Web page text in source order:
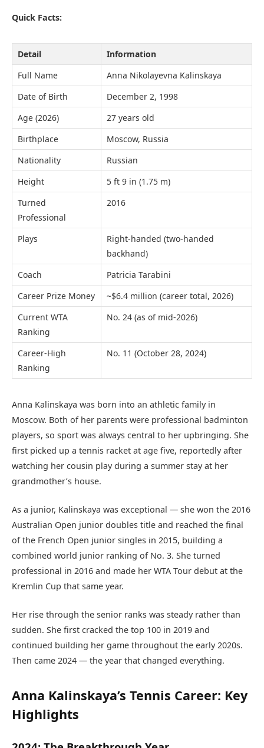
Quick Facts:
Detail
Information
Full Name
Anna Nikolayevna Kalinskaya
Date of Birth
December 2, 1998
Age (2026)
27 years old
Birthplace
Moscow, Russia
Nationality
Russian
Height
5 ft 9 in (1.75 m)
Turned
Professional
2016
Plays
Right-handed (two-handed
backhand)
Coach
Patricia Tarabini
Career Prize Money
~$6.4 million (career total, 2026)
Current WTA
Ranking
No. 24 (as of mid-2026)
Career-High
Ranking
No. 11 (October 28, 2024)
Anna Kalinskaya was born into an athletic family in
Moscow. Both of her parents were professional badminton
players, so sport was always central to her upbringing. She
first picked up a tennis racket at age five, reportedly after
watching her cousin play during a summer stay at her
grandmother’s house.
As a junior, Kalinskaya was exceptional — she won the 2016
Australian Open junior doubles title and reached the final
of the French Open junior singles in 2015, building a
combined world junior ranking of No. 3. She turned
professional in 2016 and made her WTA Tour debut at the
Kremlin Cup that same year.
Her rise through the senior ranks was steady rather than
sudden. She first cracked the top 100 in 2019 and
continued building her game throughout the early 2020s.
Then came 2024 — the year that changed everything.
Anna Kalinskaya’s Tennis Career: Key
Highlights